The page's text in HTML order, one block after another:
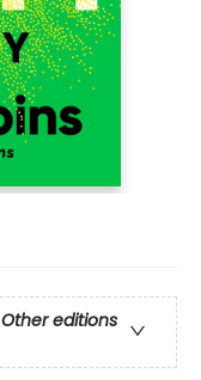
Other editions